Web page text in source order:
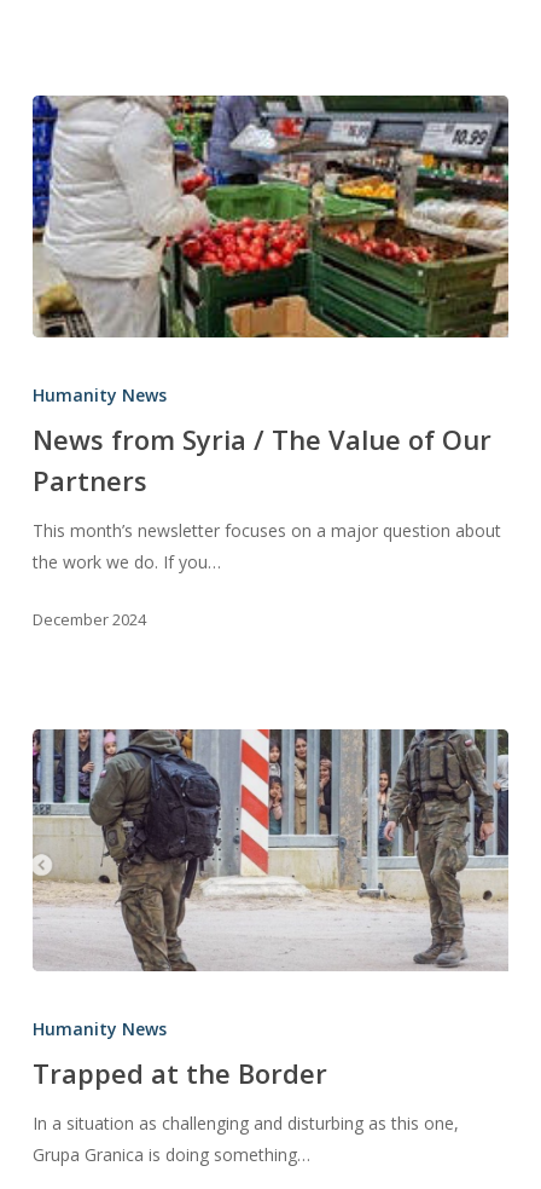
/
The
of
Our
Humanity News
News from Syria / The Value of Our
Partners
This month’s newsletter focuses on a major question about
the work we do. If you…
December 2024
Border
Humanity News
Trapped at the Border
In a situation as challenging and disturbing as this one,
Grupa Granica is doing something…